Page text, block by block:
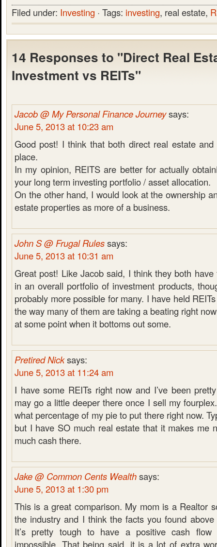
Filed under: Investing · Tags: investing, real estate,
14 Responses to "Direct Real
Investment vs REITs"
Jacob @ My Personal Finance Journeysays:
June 5, 2013 at 10:23 am
Good post! I think that both direct real estate
place.
In my opinion, REITS are better for actually
your long term investing portfolio / asset allocation.
On the other hand, I would look at the ownership
estate properties as more of a business.
John S @ Frugal Rulessays:
June 5, 2013 at 10:31 am
Great post! Like Jacob said, I think they both
in an overall portfolio of investment products,
probably more possible for many. I have held
the way many of them are taking a beating right
at some point when it bottoms out some.
Pretired Nicksays:
June 5, 2013 at 11:24 am
I have some REITs right now and I’ve been
may go a little deeper there once I sell my
what percentage of my pie to put there right now.
but I have SO much real estate that it makes me
much cash there.
Jake @ Common Cents Wealthsays:
June 5, 2013 at 1:30 pm
This is a great comparison. My mom is a Realtor
the industry and I think the facts you found
It’s pretty tough to have a positive cash flow
impossible. That being said, it is a lot of extra